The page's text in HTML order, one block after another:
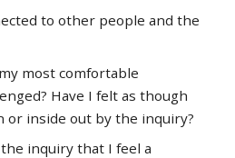
to other people and the
most comfortable
Have I felt as though
or inside out by the inquiry?
inquiry that I feel a